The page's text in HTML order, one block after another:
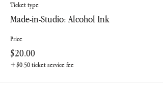
Ticket type
Made-in-Studio: Alcohol Ink
Price
$20.00
+$0.50 ticket service fee